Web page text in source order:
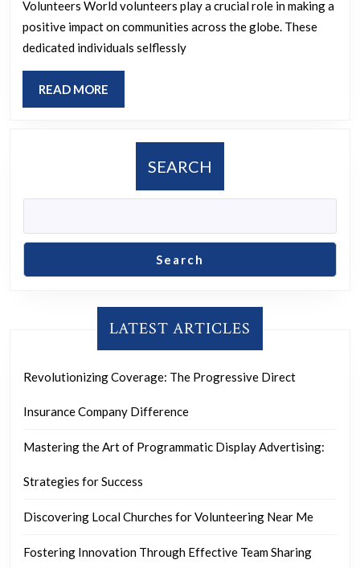
Inspiring
Work
of
Volunteers World volunteers play a crucial role in making a
positive impact on communities across the globe. These
dedicated individuals selflessly
READ MORE
MORE
SEARCH
Search
LATEST ARTICLES
Revolutionizing Coverage: The Progressive Direct
Insurance Company Difference
Mastering the Art of Programmatic Display Advertising:
Strategies for Success
Discovering Local Churches for Volunteering Near Me
Fostering Innovation Through Effective Team Sharing